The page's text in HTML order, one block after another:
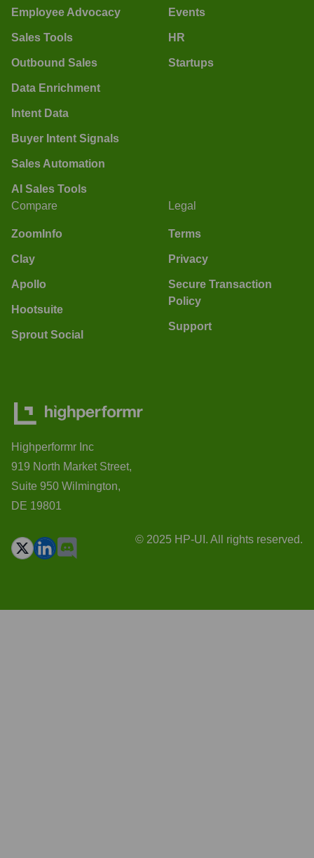
Employee Advocacy
Sales Tools
Outbound Sales
Data Enrichment
Intent Data
Buyer Intent Signals
Sales Automation
AI Sales Tools
Events
HR
Startups
Compare
ZoomInfo
Clay
Apollo
Hootsuite
Sprout Social
Legal
Terms
Privacy
Secure Transaction
Policy
Support
Highperformr Inc
919 North Market Street,
Suite 950 Wilmington,
DE 19801
© 2025 HP-UI. All rights reserved.